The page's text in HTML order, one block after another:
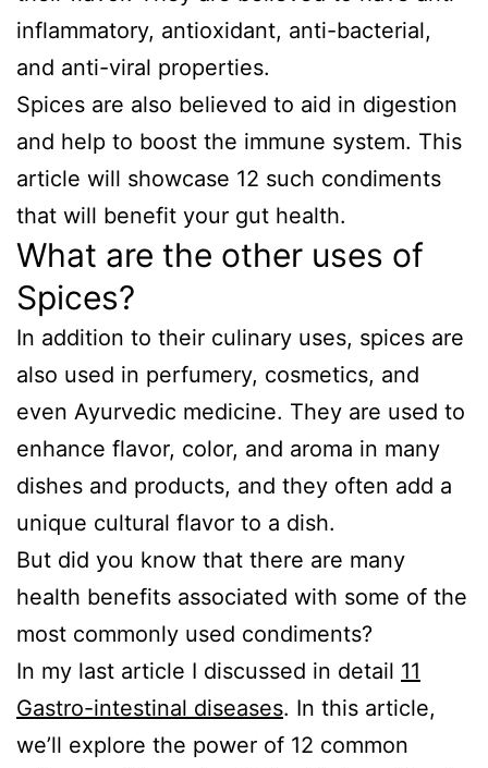
inflammatory, antioxidant, anti-bacterial,
and anti-viral properties.
Spices are also believed to aid in digestion
and help to boost the immune system. This
article will showcase 12 such condiments
that will benefit your gut health.
What are the other uses of
Spices?
In addition to their culinary uses, spices are
also used in perfumery, cosmetics, and
even Ayurvedic medicine. They are used to
enhance flavor, color, and aroma in many
dishes and products, and they often add a
unique cultural flavor to a dish.
But did you know that there are many
health benefits associated with some of the
most commonly used condiments?
In my last article I discussed in detail 11
Gastro-intestinal diseases. In this article,
we’ll explore the power of 12 common